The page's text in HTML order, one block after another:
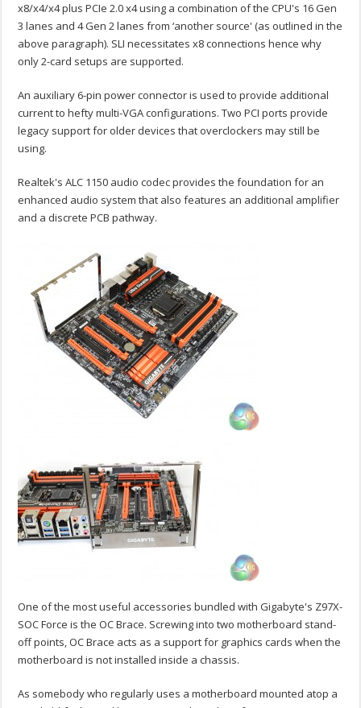
x8/x4/x4 plus PCIe 2.0 x4 using a combination of the CPU's 16 Gen
3 lanes and 4 Gen 2 lanes from ‘another source' (as outlined in the
above paragraph). SLI necessitates x8 connections hence why
only 2-card setups are supported.
An auxiliary 6-pin power connector is used to provide additional
current to hefty multi-VGA configurations. Two PCI ports provide
legacy support for older devices that overclockers may still be
using.
Realtek's ALC 1150 audio codec provides the foundation for an
enhanced audio system that also features an additional amplifier
and a discrete PCB pathway.
One of the most useful accessories bundled with Gigabyte's Z97X-
SOC Force is the OC Brace. Screwing into two motherboard stand-
off points, OC Brace acts as a support for graphics cards when the
motherboard is not installed inside a chassis.
As somebody who regularly uses a motherboard mounted atop a